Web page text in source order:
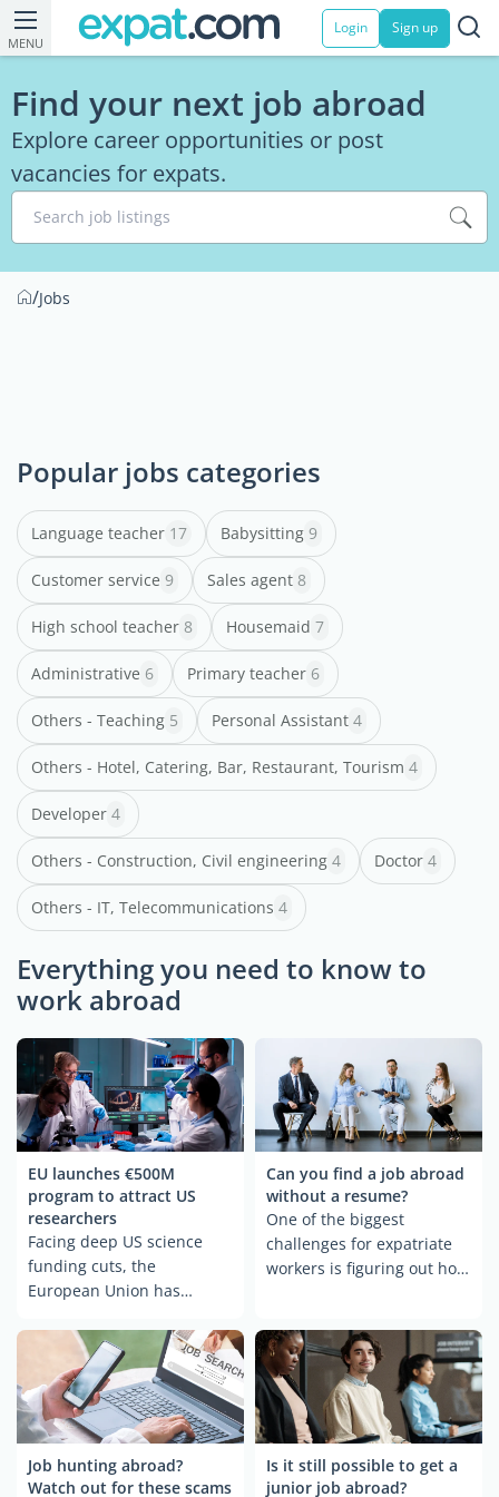
MENU
Login Sign up
Find your next job abroad
Explore career opportunities or post
vacancies for expats.
Search job listings
/Jobs
Popular jobs categories
Language teacher 17 Babysitting 9
Customer service 9 Sales agent 8
High school teacher 8 Housemaid 7
Administrative 6 Primary teacher 6
Others - Teaching 5 Personal Assistant 4
Others - Hotel, Catering, Bar, Restaurant, Tourism 4
Developer 4
Others - Construction, Civil engineering 4 Doctor 4
Others - IT, Telecommunications 4
Everything you need to know to
work abroad
EU launches €500M
program to attract US
researchers
Facing deep US science
funding cuts, the
European Union has
for Science—a €500 million
plan to recruit top
American researchers.
Announced on May 5, the
initiative highlights 15
cities, from Berlin to
Helsinki, as welcoming
Can you find a job abroad
without a resume?
One of the biggest
challenges for expatriate
workers is figuring out how
Adapting to a different
resume format, especially
with a non-traditional
background, can be tricky.
But what if the resume is
part of the problem? More
companies are turning to
Job hunting abroad?
Watch out for these scams
Is it still possible to get a
junior job abroad?